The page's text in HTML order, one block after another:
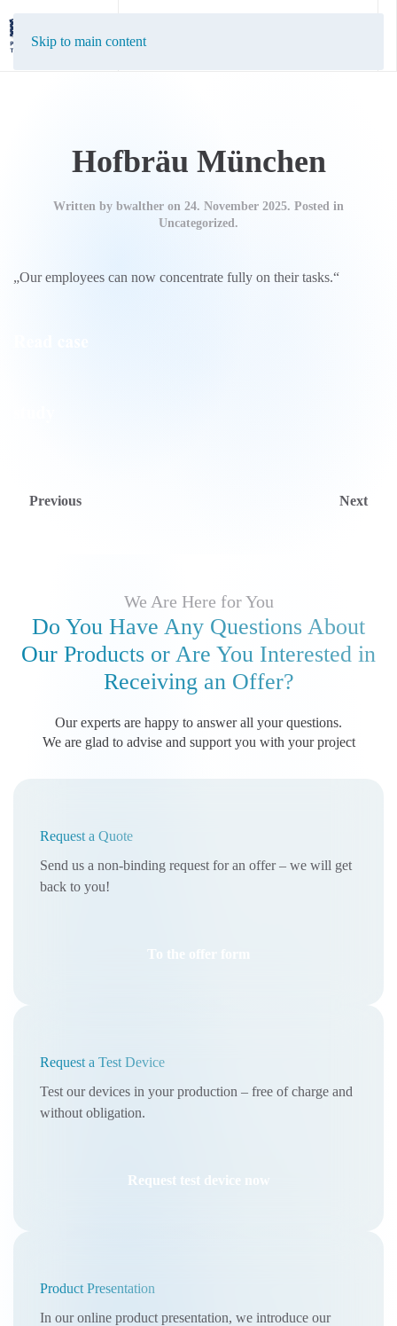
Skip to main content
Hofbräu München
Written by bwalther on 24. November 2025. Posted in
Uncategorized.
„Our employees can now concentrate fully on their tasks.“
Previous Next
We Are Here for You
Do You Have Any Questions About
Our Products or Are You Interested in
Receiving an Offer?
Our experts are happy to answer all your questions.
We are glad to advise and support you with your project
Request a Quote
Send us a non-binding request for an offer – we will get
back to you!
To the offer form
Request a Test Device
Test our devices in your production – free of charge and
without obligation.
Request test device now
Product Presentation
In our online product presentation, we introduce our